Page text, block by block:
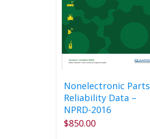
Nonelectronic Parts
Reliability Data –
NPRD-2016
$850.00